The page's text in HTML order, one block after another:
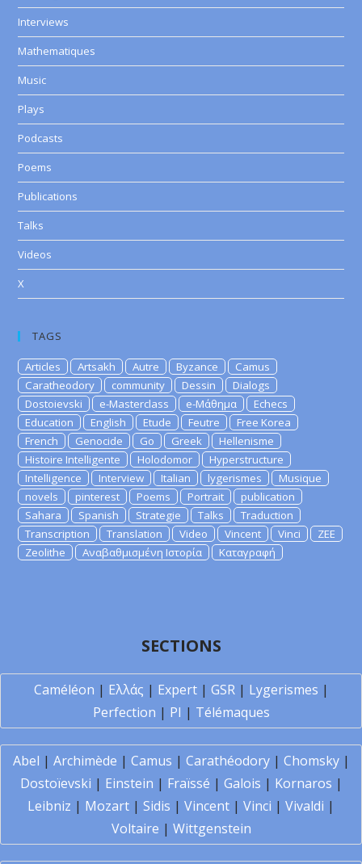
Interviews
Mathematiques
Music
Plays
Podcasts
Poems
Publications
Talks
Videos
X
TAGS
Articles Artsakh Autre Byzance
Camus
Caratheodory
community Dessin
Dialogs
Dostoievski
e-Masterclass e-Μάθημα
Echecs
Education
English Etude Feutre
Free Korea
French
Genocide Go Greek
Hellenisme
Histoire Intelligente
Holodomor
Hyperstructure
Intelligence
Interview Italian lygerismes
Musique
novels
pinterest Poems Portrait
publication
Sahara
Spanish Strategie Talks
Traduction
Transcription
Translation Video Vincent Vinci
ZEE
Zeolithe
Αναβαθμισμένη Ιστορία Καταγραφή
SECTIONS
Caméléon | Ελλάς | Expert| GSR| Lygerismes |
Perfection | PI | Télémaques
Abel | Archimède | Camus | Carathéodory| Chomsky|
Dostoïevski | Einstein | Fraïssé | Galois | Kornaros |
Leibniz | Mozart | Sidis | Vincent | Vinci | Vivaldi |
Voltaire | Wittgenstein